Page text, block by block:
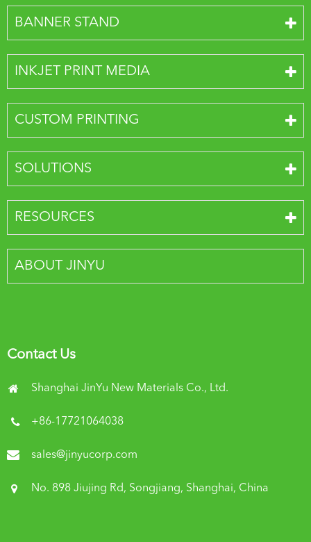
BANNER STAND
INKJET PRINT MEDIA
CUSTOM PRINTING
SOLUTIONS
RESOURCES
ABOUT JINYU
Contact Us
Shanghai JinYu New Materials Co., Ltd.
+86-17721064038
sales@jinyucorp.com
No. 898 Jiujing Rd, Songjiang, Shanghai, China